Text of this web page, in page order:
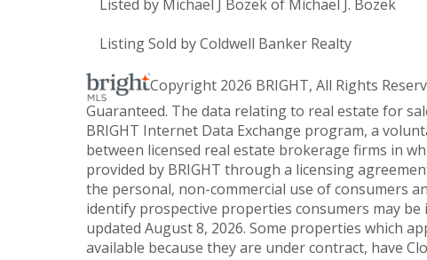
Listed by Michael J Bozek of Michael J. Bozek
Listing Sold by Coldwell Banker Realty
Copyright 2026 BRIGHT, All Rights
Guaranteed. The data relating to real estate for
BRIGHT Internet Data Exchange program, a
between licensed real estate brokerage firms in
provided by BRIGHT through a licensing
the personal, non-commercial use of consumers
identify prospective properties consumers may
updated August 8, 2026. Some properties which
available because they are under contract, have